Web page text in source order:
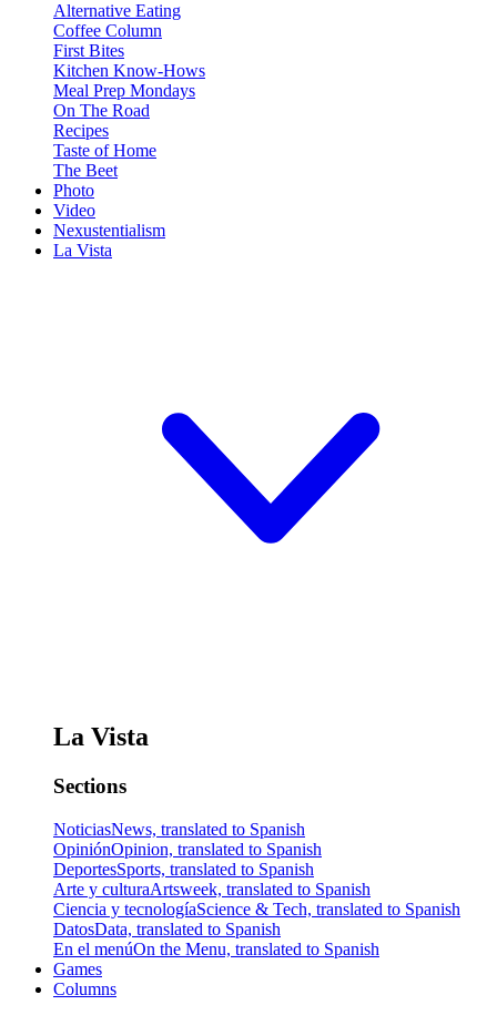
Alternative Eating
Coffee Column
First Bites
Kitchen Know-Hows
Meal Prep Mondays
On The Road
Recipes
Taste of Home
The Beet
Photo
Video
Nexustentialism
La Vista
La Vista
Sections
NoticiasNews, translated to Spanish
OpiniónOpinion, translated to Spanish
DeportesSports, translated to Spanish
Arte y culturaArtsweek, translated to Spanish
Ciencia y tecnologíaScience & Tech, translated to Spanish
DatosData, translated to Spanish
En el menúOn the Menu, translated to Spanish
Games
Columns